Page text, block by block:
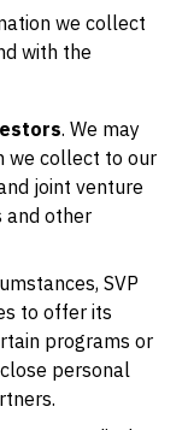
we collect
with the
. We may
we collect to our
joint venture
and other
SVP
to offer its
programs or
personal